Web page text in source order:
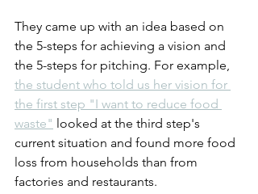
They came up with an idea based on
the 5-steps for achieving a vision and
the 5-steps for pitching. For example,
the student who told us her vision for
the first step "I want to reduce food
waste" looked at the third step's
current situation and found more food
loss from households than from
factories and restaurants.